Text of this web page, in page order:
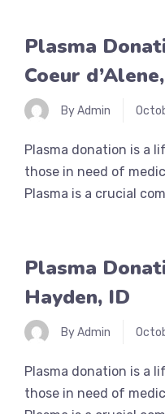
Plasma
Coeur
By Admin
Plasma donation is a
those in need of
Plasma is a crucial
Plasma
Hayden, ID
By Admin
Plasma donation is a
those in need of